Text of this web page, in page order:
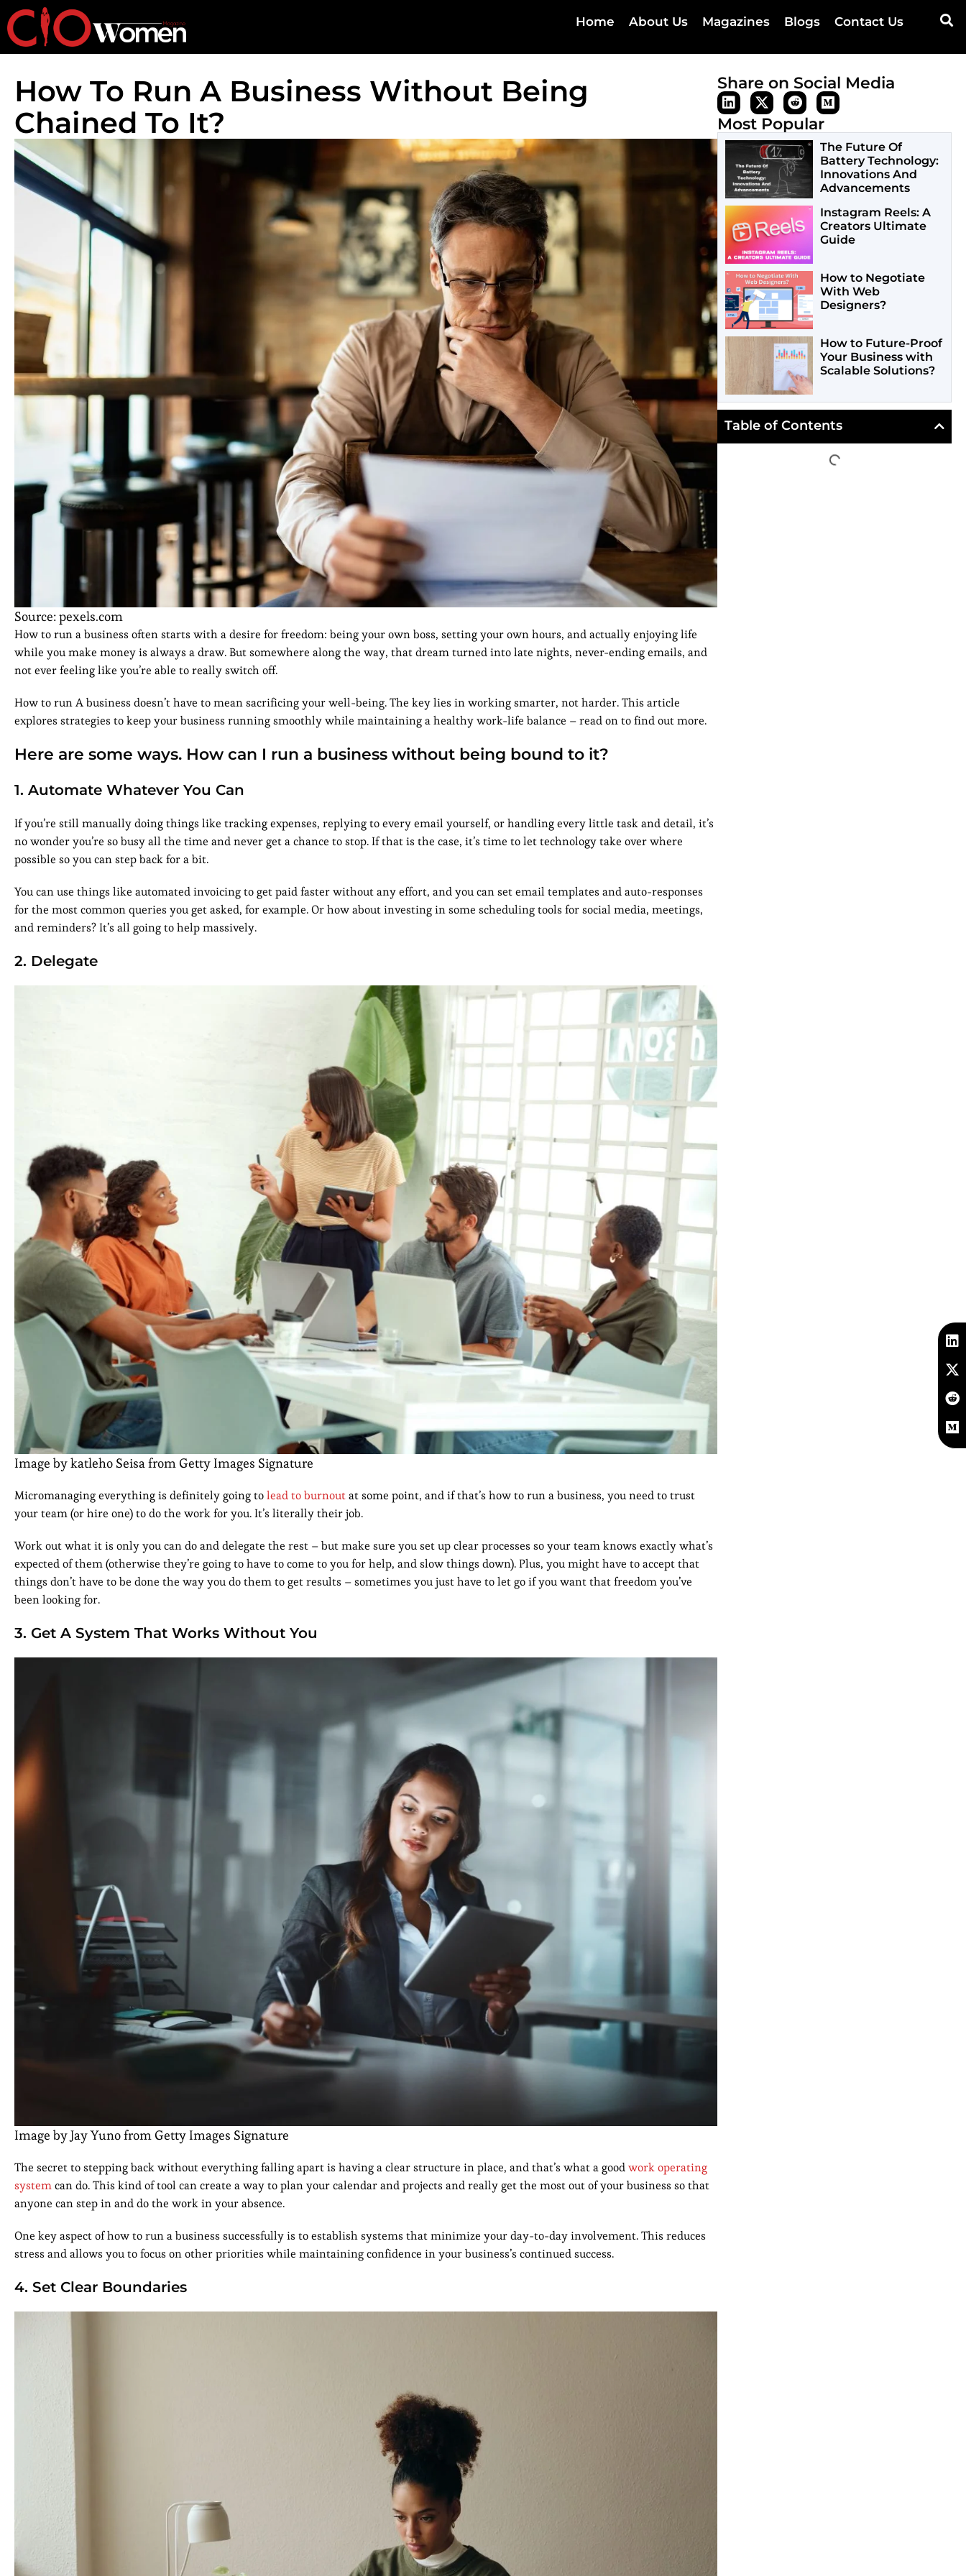
Home About Us Magazines Blogs Contact Us
How To Run A Business Without Being
Chained To It?
Source: pexels.com
How to run a business often starts with a desire for freedom: being your own boss, setting your own hours, and actually enjoying life
while you make money is always a draw. But somewhere along the way, that dream turned into late nights, never-ending emails, and
not ever feeling like you’re able to really switch off.
How to run A business doesn’t have to mean sacrificing your well-being. The key lies in working smarter, not harder. This article
explores strategies to keep your business running smoothly while maintaining a healthy work-life balance – read on to find out more.
Here are some ways. How can I run a business without being bound to it?
1. Automate Whatever You Can
If you’re still manually doing things like tracking expenses, replying to every email yourself, or handling every little task and detail, it’s
no wonder you’re so busy all the time and never get a chance to stop. If that is the case, it’s time to let technology take over where
possible so you can step back for a bit.
You can use things like automated invoicing to get paid faster without any effort, and you can set email templates and auto-responses
for the most common queries you get asked, for example. Or how about investing in some scheduling tools for social media, meetings,
and reminders? It’s all going to help massively.
2. Delegate
Image by katleho Seisa from Getty Images Signature
Micromanaging everything is definitely going tolead to burnoutat some point, and if that’s how to run a business, you need to trust
your team (or hire one) to do the work for you. It’s literally their job.
Work out what it is only you can do and delegate the rest – but make sure you set up clear processes so your team knows exactly what’s
expected of them (otherwise they’re going to have to come to you for help, and slow things down). Plus, you might have to accept that
things don’t have to be done the way you do them to get results – sometimes you just have to let go if you want that freedom you’ve
been looking for.
3. Get A System That Works Without You
Image by Jay Yuno from Getty Images Signature
The secret to stepping back without everything falling apart is having a clear structure in place, and that’s what a goodwork operating
systemcan do. This kind of tool can create a way to plan your calendar and projects and really get the most out of your business so that
anyone can step in and do the work in your absence.
One key aspect of how to run a business successfully is to establish systems that minimize your day-to-day involvement. This reduces
stress and allows you to focus on other priorities while maintaining confidence in your business’s continued success.
4. Set Clear Boundaries
Share on Social Media
Most Popular
The Future Of
Battery Technology:
Innovations And
Advancements
Instagram Reels: A
Creators Ultimate
Guide
How to Negotiate
With Web
Designers?
How to Future-Proof
Your Business with
Scalable Solutions?
Table of Contents